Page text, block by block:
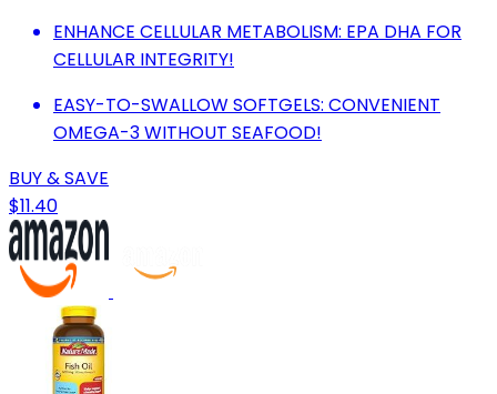
ENHANCE CELLULAR METABOLISM: EPA DHA FOR
CELLULAR INTEGRITY!
EASY-TO-SWALLOW SOFTGELS: CONVENIENT
OMEGA-3 WITHOUT SEAFOOD!
BUY & SAVE
$11.40